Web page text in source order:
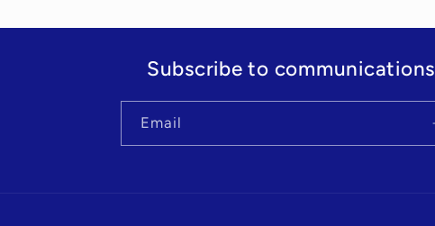
Subscribe to communications
Email